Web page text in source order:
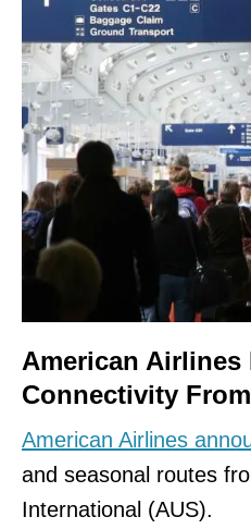
American Airlines
Connectivity
American Airlines
and seasonal routes
International (AUS).